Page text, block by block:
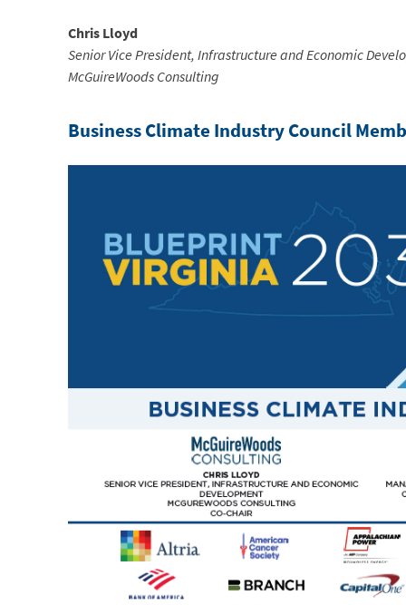
Chris Lloyd
Senior Vice President, Infrastructure and Economic
McGuireWoods Consulting
Business Climate Industry Council